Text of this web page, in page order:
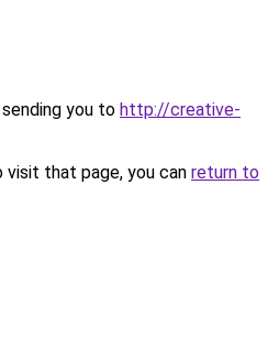
you to http://creative-
that page, you can return to